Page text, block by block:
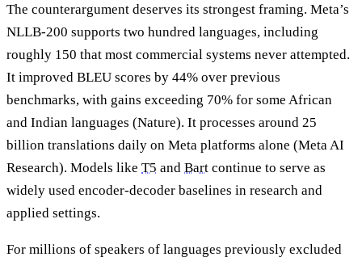
The counterargument deserves its strongest framing. Meta’s
NLLB-200 supports two hundred languages, including
roughly 150 that most commercial systems never attempted.
It improved BLEU scores by 44% over previous
benchmarks, with gains exceeding 70% for some African
and Indian languages (Nature). It processes around 25
billion translations daily on Meta platforms alone (Meta AI
Research). Models like T5 and Bart continue to serve as
widely used encoder-decoder baselines in research and
applied settings.
For millions of speakers of languages previously excluded